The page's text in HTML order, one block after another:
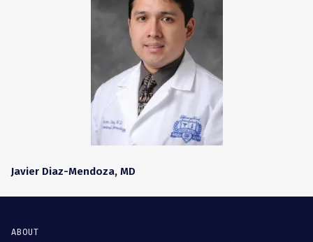
Javier Diaz-Mendoza, MD
ABOUT